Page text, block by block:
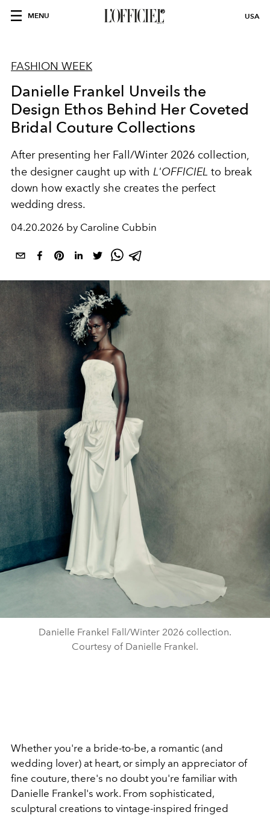
MENU USA
FASHION WEEK
Danielle Frankel Unveils the
Design Ethos Behind Her Coveted
Bridal Couture Collections
After presenting her Fall/Winter 2026 collection,
the designer caught up with L'OFFICIEL to break
down how exactly she creates the perfect
wedding dress.
04.20.2026 by Caroline Cubbin
Danielle Frankel Fall/Winter 2026 collection.
Courtesy of Danielle Frankel.
Whether you're a bride-to-be, a romantic (and
wedding lover) at heart, or simply an appreciator of
fine couture, there's no doubt you're familiar with
Danielle Frankel's work. From sophisticated,
sculptural creations to vintage-inspired fringed